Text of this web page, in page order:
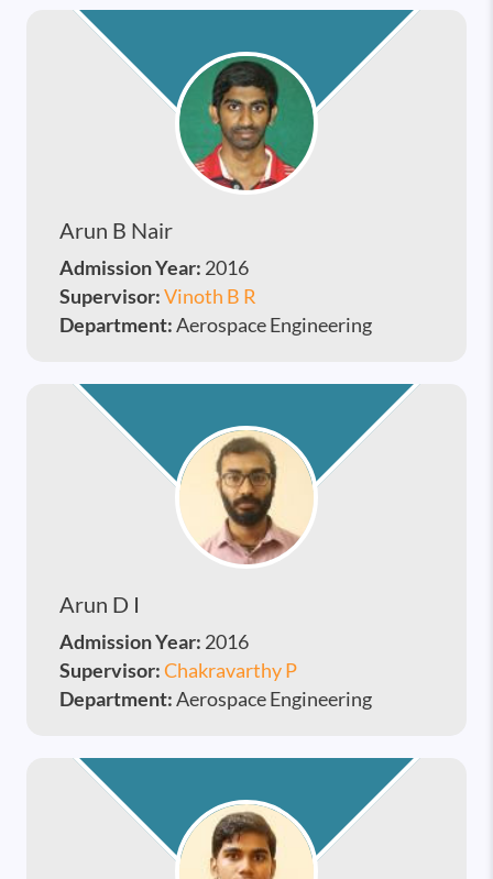
Arun B Nair
Admission Year: 2016
Supervisor:Vinoth B R
Department:Aerospace Engineering
Arun D I
Admission Year: 2016
Supervisor:Chakravarthy P
Department:Aerospace Engineering